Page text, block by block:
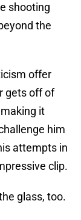
shooting
the
offer
gets off of
it
him
attempts in
clip.
glass, too.